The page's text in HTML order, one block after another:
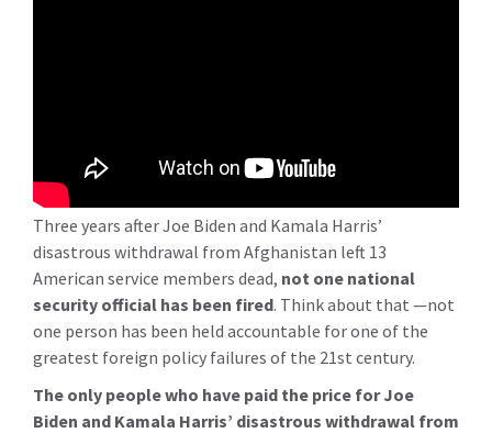
Three years after Joe Biden and Kamala Harris’
disastrous withdrawal from Afghanistan left 13
American service members dead, not one national
security official has been fired. Think about that —not
one person has been held accountable for one of the
greatest foreign policy failures of the 21st century.
The only people who have paid the price for Joe
Biden and Kamala Harris’ disastrous withdrawal from